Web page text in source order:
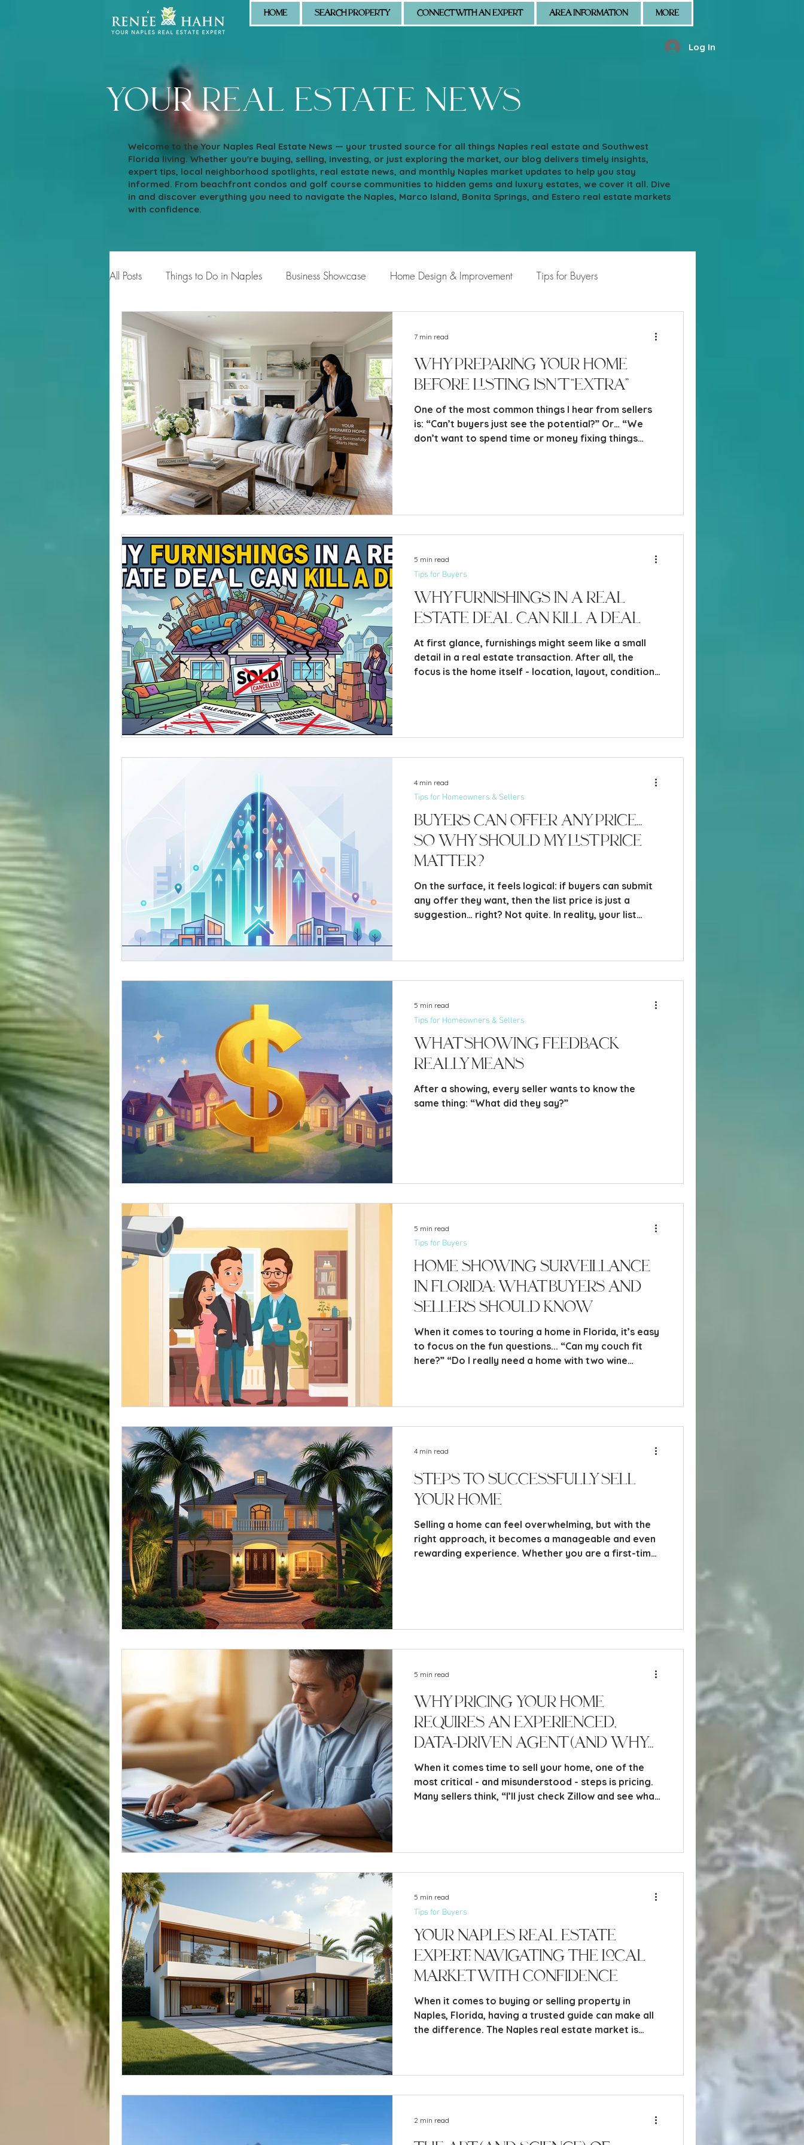
HOME SEARCH PROPERTY CONNECT WITH AN EXPERT AREA INFORMATION MORE
Log In
your real estate news
Welcome to the Your Naples Real Estate News — your trusted source for all things Naples real estate and Southwest
Florida living. Whether you're buying, selling, investing, or just exploring the market, our blog delivers timely insights,
expert tips, local neighborhood spotlights, real estate news, and monthly Naples market updates to help you stay
informed. From beachfront condos and golf course communities to hidden gems and luxury estates, we cover it all. Dive
in and discover everything you need to navigate the Naples, Marco Island, Bonita Springs, and Estero real estate markets
with confidence.
All Posts Things to Do in Naples Business Showcase Home Design & Improvement Tips for Buyers
Tips for Homeowners & Sellers Community Showcase
Why Preparing Your Home
Before Listing Isn’t “Extra”
One of the most common things I hear from sellers
is: “Can’t buyers just see the potential?” Or… “We
don’t want to spend time or money fixing things
7 min read
Why Furnishings in a Real
Estate Deal Can Kill a Deal
At first glance, furnishings might seem like a small
detail in a real estate transaction. After all, the
focus is the home itself - location, layout, condition,
Tips for Buyers
5 min read
Buyers Can Offer Any Price…
So Why Should My List Price
Matter?
On the surface, it feels logical: if buyers can submit
any offer they want, then the list price is just a
suggestion… right? Not quite. In reality, your list
there” waiting for offers - it actively shapes who
that’s both factual, and a little real-world honest.
Tips for Homeowners & Sellers
4 min read
What Showing Feedback
Really Means
After a showing, every seller wants to know the
same thing: “What did they say?”
Tips for Homeowners & Sellers
5 min read
Home Showing Surveillance
in Florida: What Buyers and
Sellers Should Know
When it comes to touring a home in Florida, it’s easy
to focus on the fun questions... “Can my couch fit
here?” “Do I really need a home with two wine
Tips for Buyers
5 min read
Steps to Successfully Sell
Your Home
Selling a home can feel overwhelming, but with the
right approach, it becomes a manageable and even
rewarding experience. Whether you are a first-time
4 min read
Why Pricing Your Home
Requires an Experienced,
Data-Driven Agent (And Why
Zillow Can’t Do It for You)
When it comes time to sell your home, one of the
most critical - and misunderstood - steps is pricing.
Many sellers think, “I’ll just check Zillow and see what
5 min read
Your Naples Real Estate
Expert: Navigating the Local
Market with Confidence
When it comes to buying or selling property in
Naples, Florida, having a trusted guide can make all
the difference. The Naples real estate market is
Tips for Buyers
5 min read
2 min read